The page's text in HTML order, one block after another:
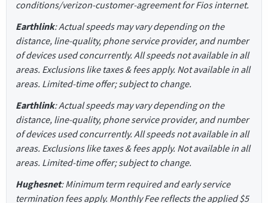
conditions/verizon-customer-agreement for Fios internet.
Earthlink: Actual speeds may vary depending on the
distance, line-quality, phone service provider, and number
of devices used concurrently. All speeds not available in all
areas. Exclusions like taxes & fees apply. Not available in all
areas. Limited-time offer; subject to change.
Earthlink: Actual speeds may vary depending on the
distance, line-quality, phone service provider, and number
of devices used concurrently. All speeds not available in all
areas. Exclusions like taxes & fees apply. Not available in all
areas. Limited-time offer; subject to change.
Hughesnet: Minimum term required and early service
termination fees apply. Monthly Fee reflects the applied $5